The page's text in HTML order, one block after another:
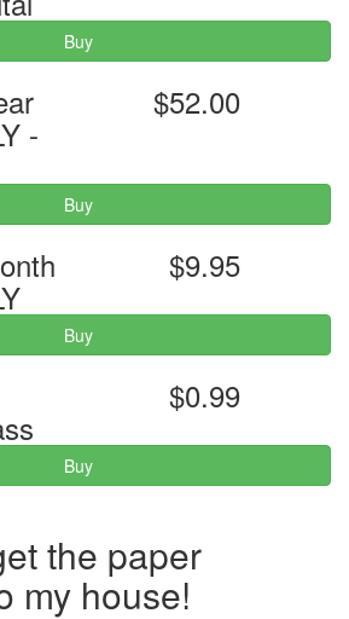
Buy
-
$52.00
Buy
$9.95
Buy
$0.99
Buy
the paper
my house!